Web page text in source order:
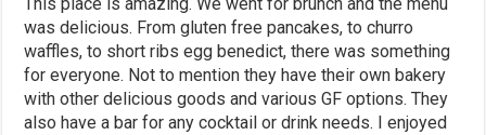
was delicious. From gluten free pancakes, to churro
waffles, to short ribs egg benedict, there was something
for everyone. Not to mention they have their own bakery
with other delicious goods and various GF options. They
also have a bar for any cocktail or drink needs. I enjoyed